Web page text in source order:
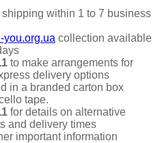
within 1 to 7 business
you.org.ua collection available
to make arrangements for
delivery options
in a branded carton box
tape.
for details on alternative
and delivery times
important information